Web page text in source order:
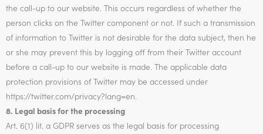
the call-up to our website. This occurs regardless of whether the
person clicks on the Twitter component or not. If such a transmission
of information to Twitter is not desirable for the data subject, then he
or she may prevent this by logging off from their Twitter account
before a call-up to our website is made. The applicable data
protection provisions of Twitter may be accessed under
https://twitter.com/privacy?lang=en.
8. Legal basis for the processing
Art. 6(1) lit. a GDPR serves as the legal basis for processing